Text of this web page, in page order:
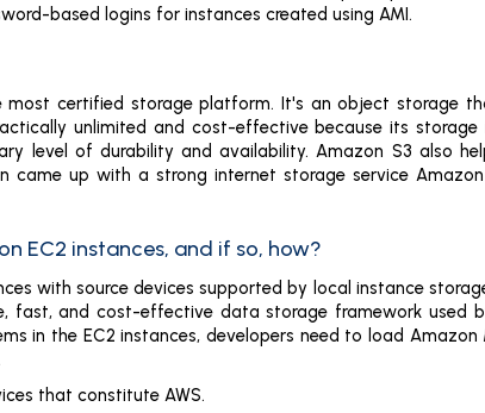
based logins for instances created using AMI.
most certified storage platform. It's an object storage
unlimited and cost-effective because its storage
level of durability and availability. Amazon S3 also
came up with a strong internet storage service
EC2 instances, and if so, how?
with source devices supported by local instance
fast, and cost-effective data storage framework used
in the EC2 instances, developers need to load Amazon
that constitute AWS.